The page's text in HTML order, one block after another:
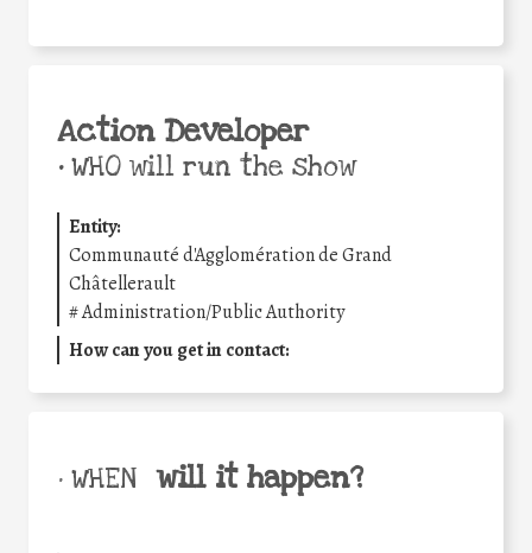
Action Developer
•WHO will run the show
Entity:
Communauté d'Agglomération de Grand
Châtellerault
#Administration/Public Authority
How can you get in contact:
• WHEN will it happen?